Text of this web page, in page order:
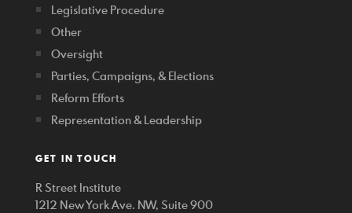
Legislative Procedure
Other
Oversight
Parties, Campaigns, & Elections
Reform Efforts
Representation & Leadership
GET IN TOUCH
R Street Institute
1212 New York Ave. NW, Suite 900